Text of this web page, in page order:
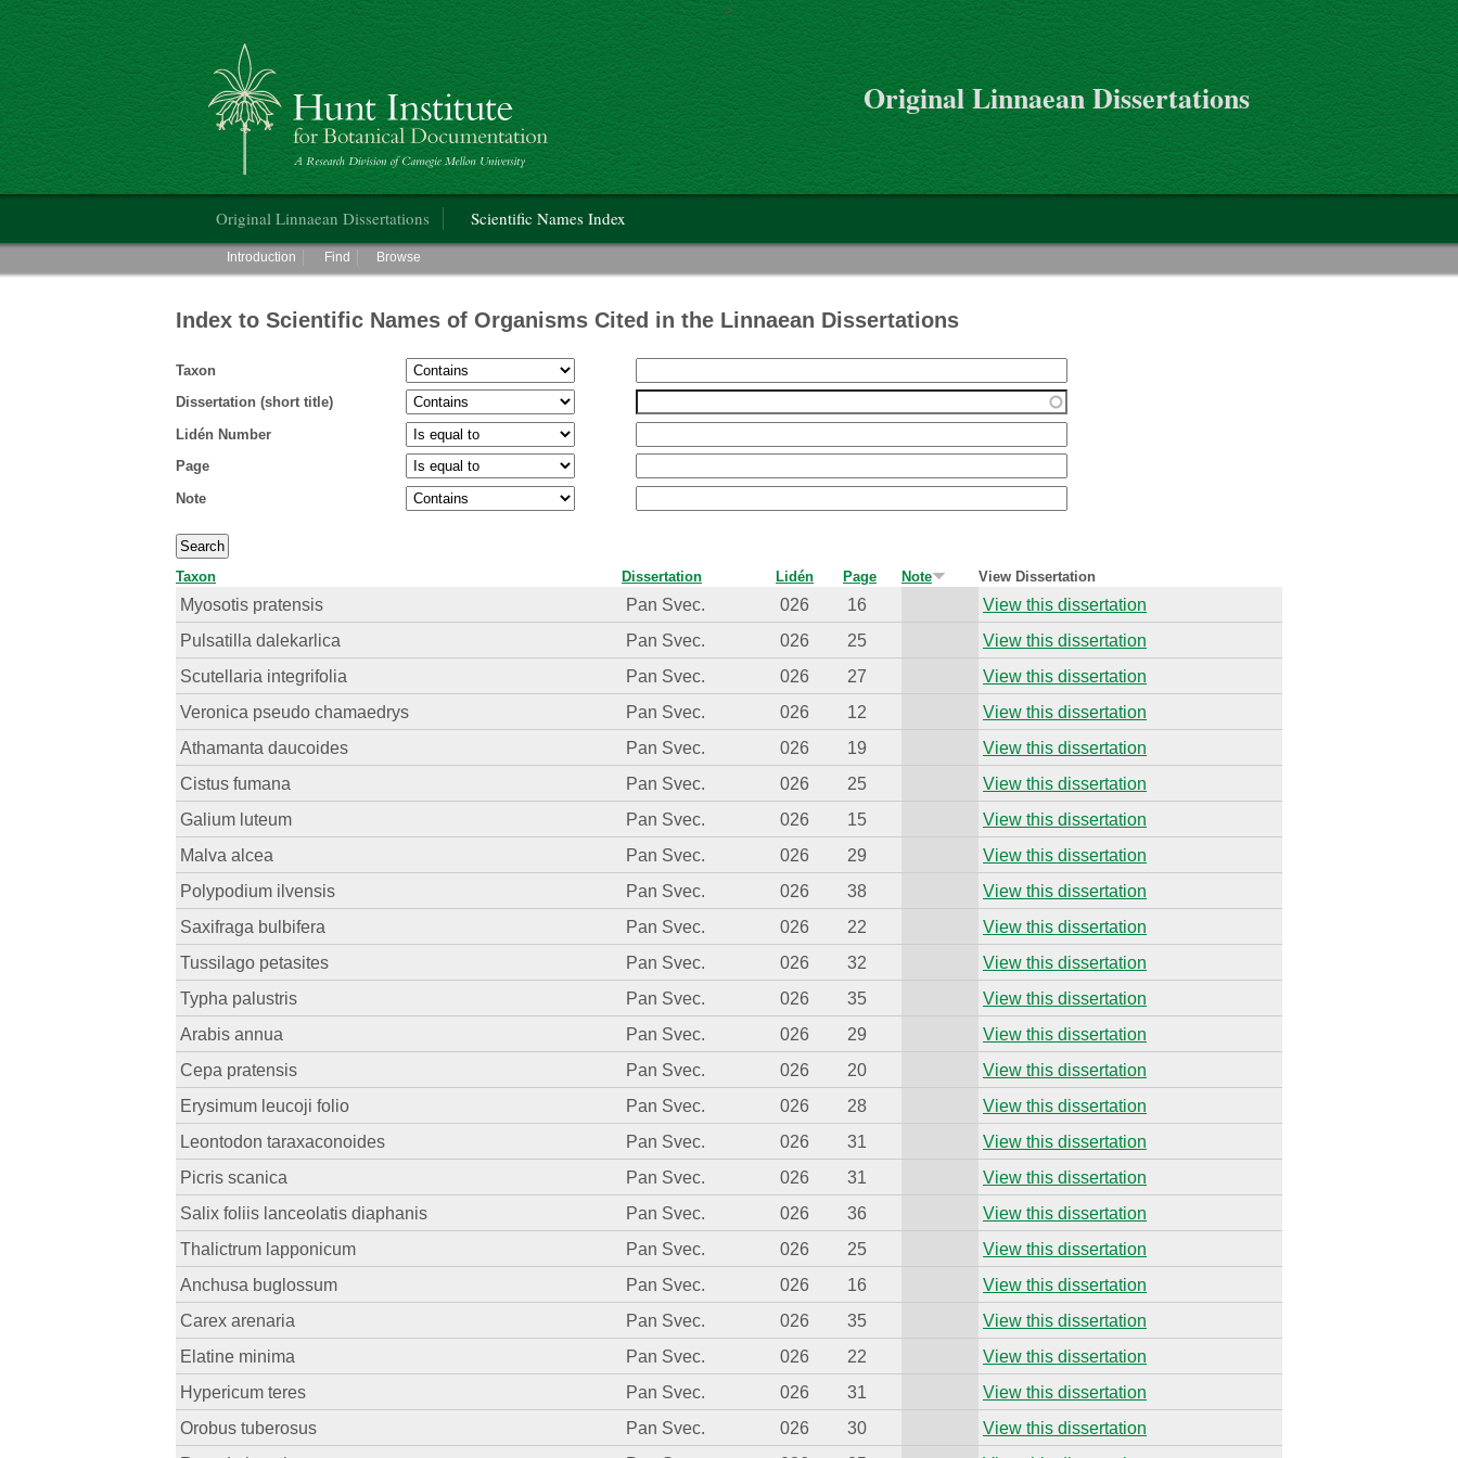
Skip to main content
>
Hunt Institute for Botanical Documentation
Original Linnaean Dissertations
Original Linnaean Dissertations Scientific Names Index
Main menu
Introduction Find Browse
Index to Scientific Names of Organisms Cited in the Linnaean Dissertations
Taxon
Dissertation (short title)
Lidén Number
Page
Note
Taxon Dissertation Lidén Page Note View Dissertation
Myosotis pratensis Pan Svec. 026 16
View this dissertation
Pulsatilla dalekarlica
Pan Svec. 026 25
View this dissertation
Scutellaria integrifolia
Pan Svec. 026 27
View this dissertation
Veronica pseudo chamaedrys
Pan Svec. 026 12
View this dissertation
Athamanta daucoides
Pan Svec. 026 19
View this dissertation
Cistus fumana
Pan Svec. 026 25
View this dissertation
Galium luteum
Pan Svec. 026 15
View this dissertation
Malva alcea
Pan Svec. 026 29
View this dissertation
Polypodium ilvensis
Pan Svec. 026 38
View this dissertation
Saxifraga bulbifera
Pan Svec. 026 22
View this dissertation
Tussilago petasites
Pan Svec. 026 32
View this dissertation
Typha palustris
Pan Svec. 026 35
View this dissertation
Arabis annua
Pan Svec. 026 29
View this dissertation
Cepa pratensis
Pan Svec. 026 20
View this dissertation
Erysimum leucoji folio
Pan Svec. 026 28
View this dissertation
Leontodon taraxaconoides
Pan Svec. 026 31
View this dissertation
Picris scanica
Pan Svec. 026 31
View this dissertation
Salix foliis lanceolatis diaphanis
Pan Svec. 026 36
View this dissertation
Thalictrum lapponicum
Pan Svec. 026 25
View this dissertation
Anchusa buglossum
Pan Svec. 026 16
View this dissertation
Carex arenaria
Pan Svec. 026 35
View this dissertation
Elatine minima
Pan Svec. 026 22
View this dissertation
Hypericum teres
Pan Svec. 026 31
View this dissertation
Orobus tuberosus
Pan Svec. 026 30
View this dissertation